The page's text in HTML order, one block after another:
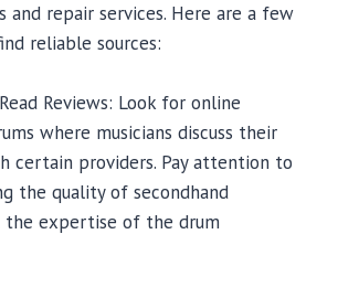
and repair services. Here are a few
reliable sources:
Reviews: Look for online
where musicians discuss their
certain providers. Pay attention to
the quality of secondhand
the expertise of the drum